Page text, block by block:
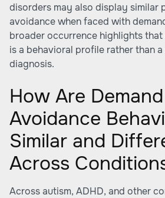
disorders may also display similar
avoidance when faced with
broader occurrence highlights
is a behavioral profile rather than
diagnosis.
How Are Demand
Avoidance
Similar and
Across
Across autism, ADHD, and other